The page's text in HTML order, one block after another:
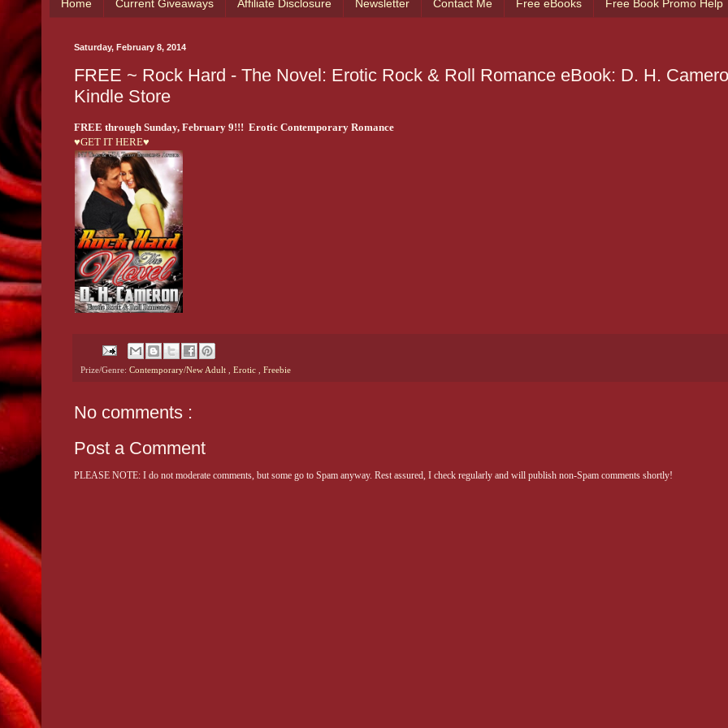
Home Current Giveaways Affiliate Disclosure Newsletter Contact Me Free eBooks Free Book Promo Help
Saturday, February 8, 2014
FREE ~ Rock Hard - The Novel: Erotic Rock & Roll Romance eBook: D. H.
Kindle Store
FREE through Sunday, February 9!!! Erotic Contemporary Romance
♥GET IT HERE♥
Prize/Genre: Contemporary/New Adult Erotic Freebie
No comments :
Post a Comment
PLEASE NOTE: I do not moderate comments, but some go to Spam anyway. Rest assured, I check regularly and will publish non-Spam comments shortly!